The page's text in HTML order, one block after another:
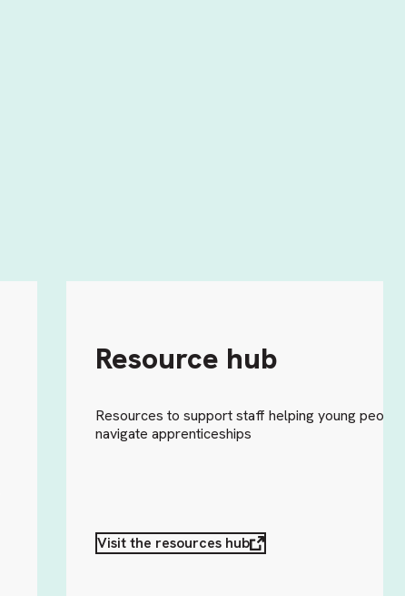
Resource hub
Resources to support staff helping young people
navigate apprenticeships
Visit the resources hub